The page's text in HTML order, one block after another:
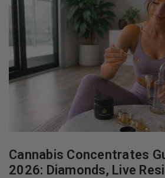
Cannabis Concentrates
2026: Diamonds, Live